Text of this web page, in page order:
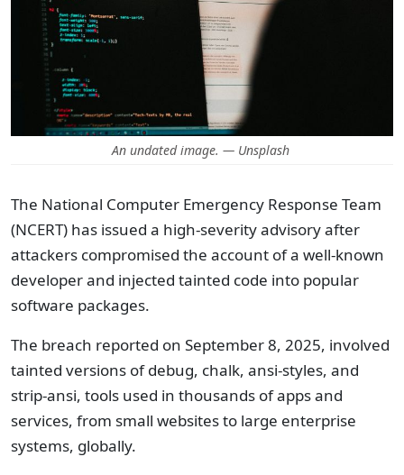
An undated image. — Unsplash
The National Computer Emergency Response Team
(NCERT) has issued a high-severity advisory after
attackers compromised the account of a well-known
developer and injected tainted code into popular
software packages.
The breach reported on September 8, 2025, involved
tainted versions of debug, chalk, ansi-styles, and
strip-ansi, tools used in thousands of apps and
services, from small websites to large enterprise
systems, globally.